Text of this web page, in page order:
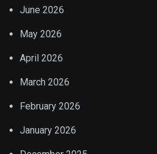
June 2026
May 2026
April 2026
March 2026
February 2026
January 2026